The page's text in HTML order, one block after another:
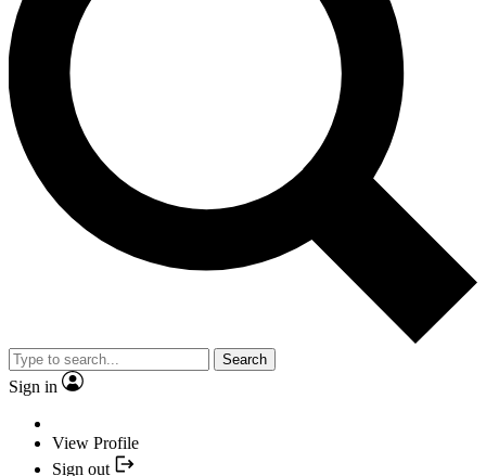
Search
Sign in
View Profile
Sign out